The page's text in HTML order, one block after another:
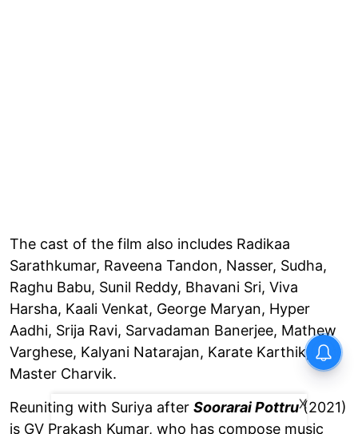
The cast of the film also includes Radikaa
Sarathkumar, Raveena Tandon, Nasser, Sudha,
Raghu Babu, Sunil Reddy, Bhavani Sri, Viva
Harsha, Kaali Venkat, George Maryan, Hyper
Aadhi, Srija Ravi, Sarvadaman Banerjee, Mathew
Varghese, Kalyani Natarajan, Karate Karthik, and
Master Charvik.
Reuniting with Suriya after Soorarai Pottru(2021)
is GV Prakash Kumar, who has compose music
X